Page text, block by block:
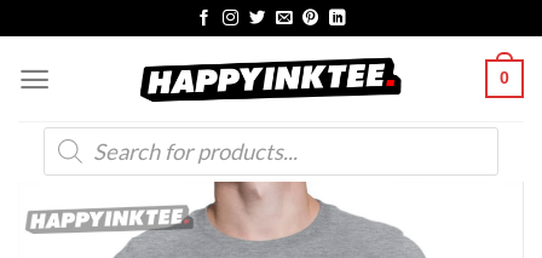
content
0
Products
search